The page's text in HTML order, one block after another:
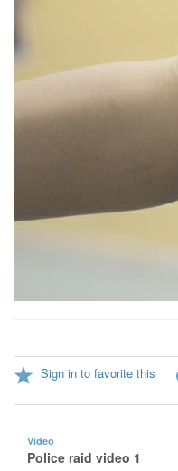
Sign in to favorite this
Video
Police raid video 1